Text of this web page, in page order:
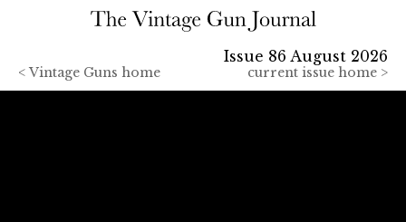
< Vintage Guns home
Issue 86 August 2026
current issue home >